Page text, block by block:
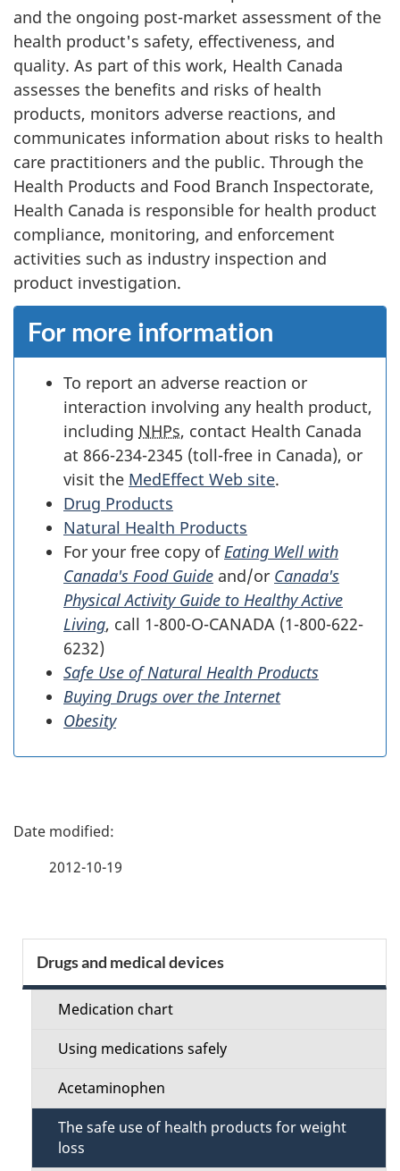
and the ongoing post-market assessment of the
health product's safety, effectiveness, and
quality. As part of this work, Health Canada
assesses the benefits and risks of health
products, monitors adverse reactions, and
communicates information about risks to health
care practitioners and the public. Through the
Health Products and Food Branch Inspectorate,
Health Canada is responsible for health product
compliance, monitoring, and enforcement
activities such as industry inspection and
product investigation.
For more information
To report an adverse reaction or
interaction involving any health product,
including NHPs, contact Health Canada
at 866-234-2345 (toll-free in Canada), or
visit the MedEffect Web site.
Drug Products
Natural Health Products
For your free copy of Eating Well with
Canada's Food Guide and/or Canada's
Physical Activity Guide to Healthy Active
Living, call 1-800-O-CANADA (1-800-622-
6232)
Safe Use of Natural Health Products
Buying Drugs over the Internet
Obesity
P
e
d
2012-10-19
e
Drugs and medical devices
Medication chart
Using medications safely
Acetaminophen
The safe use of health products for weight
loss